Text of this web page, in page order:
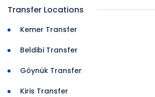
Transfer Locations
Kemer Transfer
Beldibi Transfer
Göynük Transfer
Kiris Transfer